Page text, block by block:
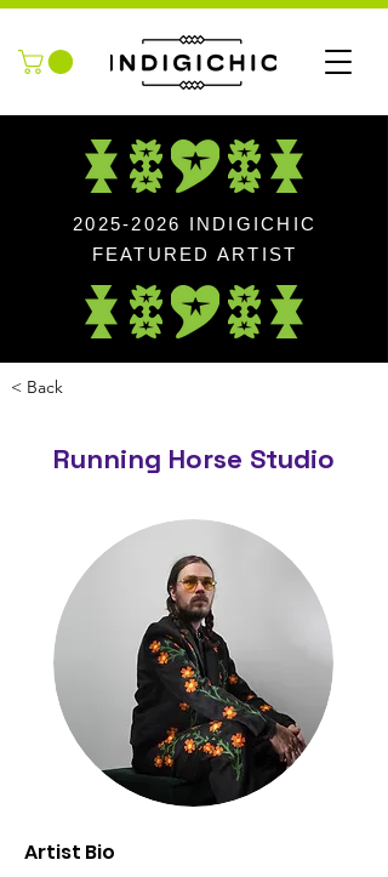
2025-2026 INDIGICHIC
FEATURED ARTIST
< Back
Running Horse Studio
Artist Bio